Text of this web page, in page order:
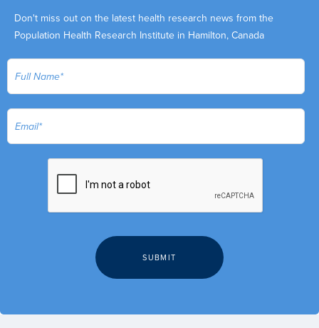
Don't miss out on the latest health research news from the
Population Health Research Institute in Hamilton, Canada